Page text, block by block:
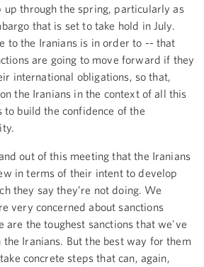
up through the spring, particularly as
that is set to take hold in July.
to the Iranians is in order to -- that
are going to move forward if they
international obligations, so that,
the Iranians in the context of all this
to build the confidence of the
out of this meeting that the Iranians
in terms of their intent to develop
they say they’re not doing. We
very concerned about sanctions
are the toughest sanctions that we've
Iranians. But the best way for them
concrete steps that can, again,